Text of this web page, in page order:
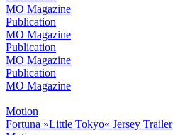
MO Magazine
Publication
MO Magazine
Publication
MO Magazine
Publication
MO Magazine
Motion
Fortuna »Little Tokyo« Jersey Trailer